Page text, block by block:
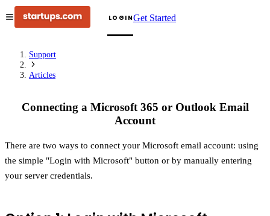
LOGINGet Started
Support
Articles
Connecting a Microsoft 365 or Outlook Email
Account
There are two ways to connect your Microsoft email account: using
the simple "Login with Microsoft" button or by manually entering
your server credentials.